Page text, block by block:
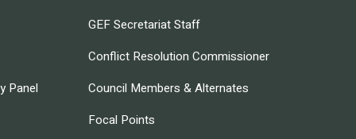
Panel
GEF Secretariat Staff
Conflict Resolution Commissioner
Council Members & Alternates
Focal Points